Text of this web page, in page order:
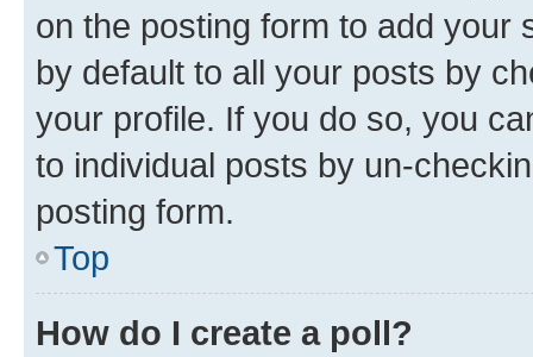
on the posting form to add your
by default to all your posts by
your profile. If you do so, you
to individual posts by un-
posting form.
Top
How do I create a poll?